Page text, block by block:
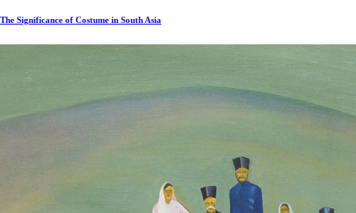
The Significance of Costume in South Asia